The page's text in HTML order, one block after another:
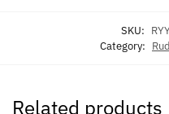
SKU:
Category:
Related products